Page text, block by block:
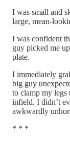
I was small and
large, mean-
I was confident
guy picked me
plate.
I immediately
big guy
to clamp my legs
infield. I didn’t
awkwardly
* * *